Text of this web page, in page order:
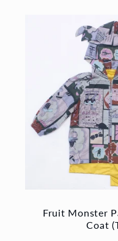
Fruit Monster
Coat